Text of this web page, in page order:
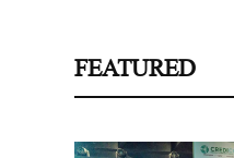
FEATURED